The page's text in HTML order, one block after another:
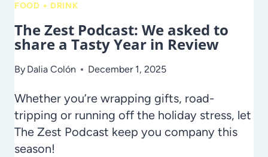
FOOD + DRINK
The Zest Podcast: We asked to
share a Tasty Year in Review
By Dalia Colón December 1, 2025
Whether you’re wrapping gifts, road-
tripping or running off the holiday stress, let
The Zest Podcast keep you company this
season!